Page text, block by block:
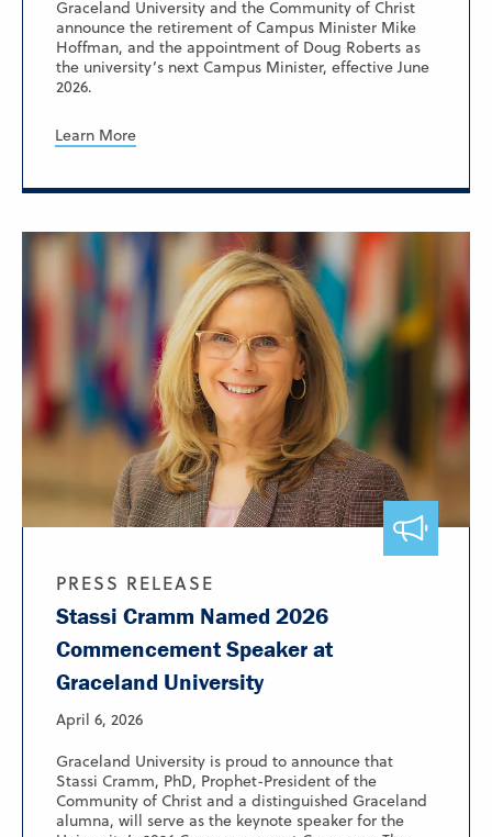
Graceland University and the Community of Christ
announce the retirement of Campus Minister Mike
Hoffman, and the appointment of Doug Roberts as
the university’s next Campus Minister, effective June
2026.
Learn More
PRESS RELEASE
Stassi Cramm Named 2026
Commencement Speaker at
Graceland University
April 6, 2026
Graceland University is proud to announce that
Stassi Cramm, PhD, Prophet-President of the
Community of Christ and a distinguished Graceland
alumna, will serve as the keynote speaker for the